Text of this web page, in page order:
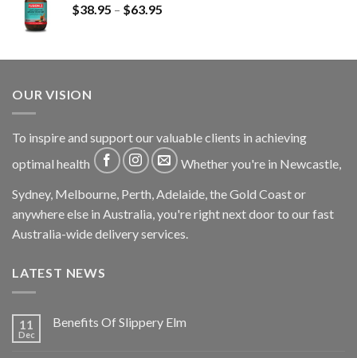
$38.95 – $63.95
OUR VISION
To inspire and support our valuable clients in achieving
optimal health
Whether you're in Newcastle,
Sydney, Melbourne, Perth, Adelaide, the Gold Coast or
anywhere else in Australia, you're right next door to our fast
Australia-wide delivery services.
LATEST NEWS
11
Dec
Benefits Of Slippery Elm